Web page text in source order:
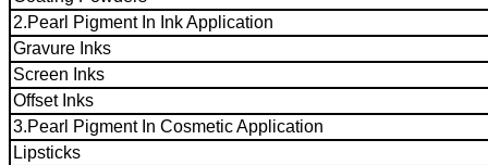
2.Pearl Pigment In Ink Application
Gravure Inks
Screen Inks
Offset Inks
3.Pearl Pigment In Cosmetic Application
Lipsticks